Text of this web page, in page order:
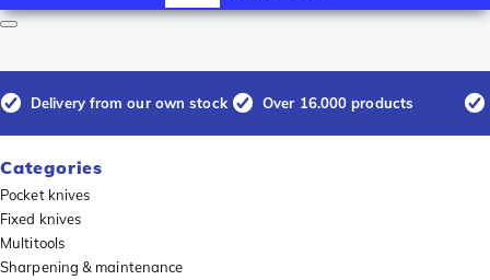
Delivery from our own stock Over 16.000 products
Categories
Pocket knives
Fixed knives
Multitools
Sharpening & maintenance